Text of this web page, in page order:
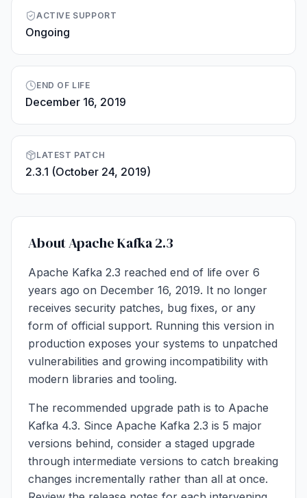
ACTIVE SUPPORT
Ongoing
END OF LIFE
December 16, 2019
LATEST PATCH
2.3.1 (October 24, 2019)
About Apache Kafka 2.3
Apache Kafka 2.3 reached end of life over 6
years ago on December 16, 2019. It no longer
receives security patches, bug fixes, or any
form of official support. Running this version in
production exposes your systems to unpatched
vulnerabilities and growing incompatibility with
modern libraries and tooling.
The recommended upgrade path is to Apache
Kafka 4.3. Since Apache Kafka 2.3 is 5 major
versions behind, consider a staged upgrade
through intermediate versions to catch breaking
changes incrementally rather than all at once.